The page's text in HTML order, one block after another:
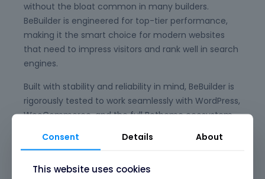
without the bloat common in many builders.
BeBuilder is engineered for top-tier performance,
making it the smart choice for modern websites
that need to impress visitors and rank well in search
engines.
Built with stability and reliability in mind, BeBuilder is
rigorously tested to work seamlessly with WordPress,
WooCommerce, and the full Betheme ecosystem,
maintenance and updates. Say goodbye to plugin
designed to just work, every time.
Consent Details About
This website uses cookies